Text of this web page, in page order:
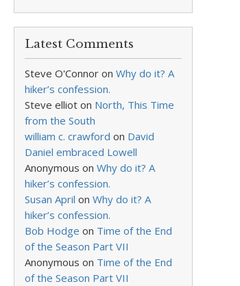
Latest Comments
Steve O'Connor on Why do it? A
hiker’s confession.
Steve elliot on North, This Time
from the South
william c. crawford on David
Daniel embraced Lowell
Anonymous on Why do it? A
hiker’s confession.
Susan April on Why do it? A
hiker’s confession.
Bob Hodge on Time of the End
of the Season Part VII
Anonymous on Time of the End
of the Season Part VII